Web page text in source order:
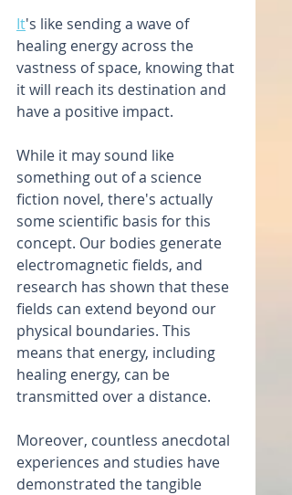
It's like sending a wave of
healing energy across the
vastness of space, knowing that
it will reach its destination and
have a positive impact.
While it may sound like
something out of a science
fiction novel, there's actually
some scientific basis for this
concept. Our bodies generate
electromagnetic fields, and
research has shown that these
fields can extend beyond our
physical boundaries. This
means that energy, including
healing energy, can be
transmitted over a distance.
Moreover, countless anecdotal
experiences and studies have
demonstrated the tangible